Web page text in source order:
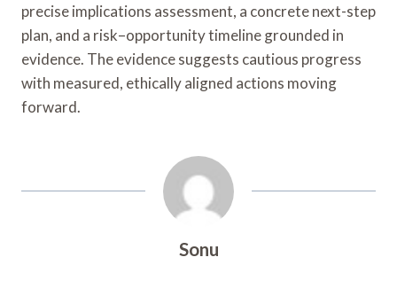
precise implications assessment, a concrete next-step
plan, and a risk–opportunity timeline grounded in
evidence. The evidence suggests cautious progress
with measured, ethically aligned actions moving
forward.
Sonu